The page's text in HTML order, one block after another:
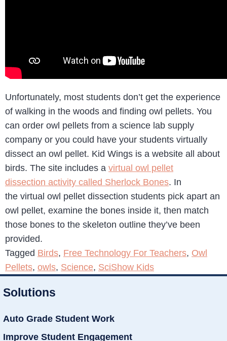
Unfortunately, most students don’t get the experience
of walking in the woods and finding owl pellets. You
can order owl pellets from a science lab supply
company or you could have your students virtually
dissect an owl pellet. Kid Wings is a website all about
birds. The site includes a virtual owl pellet
dissection activity called Sherlock Bones. In
the virtual owl pellet dissection students pick apart an
owl pellet, examine the bones inside it, then match
those bones to the skeleton outline they’ve been
provided.
Tagged Birds, Free Technology For Teachers, Owl
Pellets, owls, Science, SciShow Kids
Solutions
Auto Grade Student Work
Improve Student Engagement